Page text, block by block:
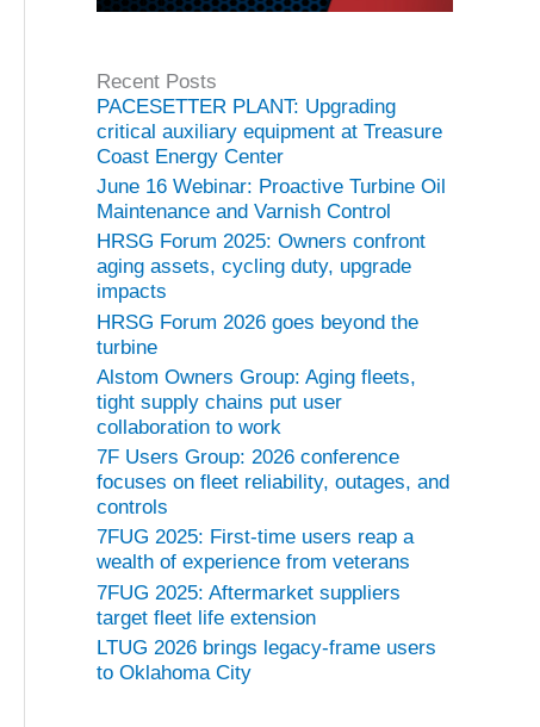
Recent Posts
PACESETTER PLANT: Upgrading
critical auxiliary equipment at Treasure
Coast Energy Center
June 16 Webinar: Proactive Turbine Oil
Maintenance and Varnish Control
HRSG Forum 2025: Owners confront
aging assets, cycling duty, upgrade
impacts
HRSG Forum 2026 goes beyond the
turbine
Alstom Owners Group: Aging fleets,
tight supply chains put user
collaboration to work
7F Users Group: 2026 conference
focuses on fleet reliability, outages, and
controls
7FUG 2025: First-time users reap a
wealth of experience from veterans
7FUG 2025: Aftermarket suppliers
target fleet life extension
LTUG 2026 brings legacy-frame users
to Oklahoma City